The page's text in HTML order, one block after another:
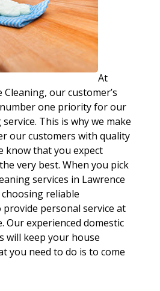
At
our customer’s
one priority for our
This is why we make
our customers with quality
know that you expect
very best. When you pick
services in Lawrence
choosing reliable
personal service at
Our experienced domestic
will keep your house
you need to do is to come